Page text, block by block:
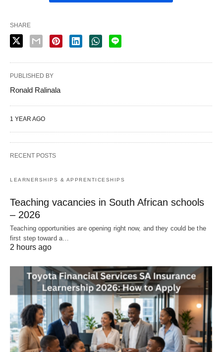
SHARE
PUBLISHED BY
Ronald Ralinala
1 YEAR AGO
RECENT POSTS
LEARNERSHIPS & APPRENTICESHIPS
Teaching vacancies in South African schools
– 2026
Teaching opportunities are opening right now, and they could be the
first step toward a…
2 hours ago